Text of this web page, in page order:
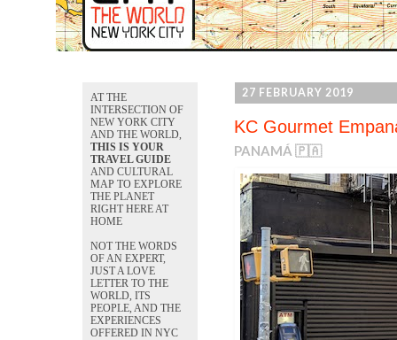
27 FEBRUARY 2019
KC Gourmet
PANAMÁ 🇵🇦
AT THE
INTERSECTION OF
NEW YORK CITY
AND THE WORLD,
THIS IS YOUR
TRAVEL GUIDE
AND CULTURAL
MAP TO EXPLORE
THE PLANET
RIGHT HERE AT
HOME
NOT THE WORDS
OF AN EXPERT,
JUST A LOVE
LETTER TO THE
WORLD, ITS
PEOPLE, AND THE
EXPERIENCES
OFFERED IN NYC